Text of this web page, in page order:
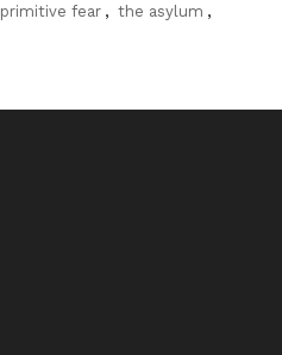
primitive fear , the asylum ,